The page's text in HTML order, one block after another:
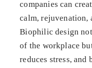
companies can
calm, rejuvenation,
Biophilic design
of the workplace
reduces stress, and